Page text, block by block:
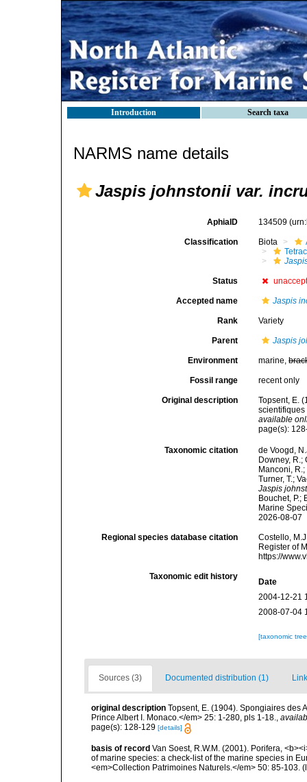
Introduction Search taxa
NARMS name details
Jaspis johnstonii var.
AphiaID 134509
Classification Biota
Status
Accepted name Jaspis
Rank Variety
Parent Jaspis
Environment marine,
Fossil range recent only
Original description
Topsent, E.
scientifiques
available
page(s):
Taxonomic citation
de Voogd,
Downey, R.;
Manconi,
Turner, T.;
Jaspis
Bouchet, P.;
Marine
2026-08-07
Regional species database citation
Costello,
Register of
https://
Taxonomic edit history
Date
2004-12-21
2008-07-04
[taxonomic
Sources (3) Documented distribution (1)
original description Topsent, E. (1904). Spongiaires des
Prince Albert I. Monaco.</em> 25: 1-280, pls 1-18.,
page(s): 128-129 [details]
basis of record Van Soest, R.W.M. (2001). Porifera,
of marine species: a check-list of the marine species in
<em>Collection Patrimoines Naturels.</em> 50: 85-103.